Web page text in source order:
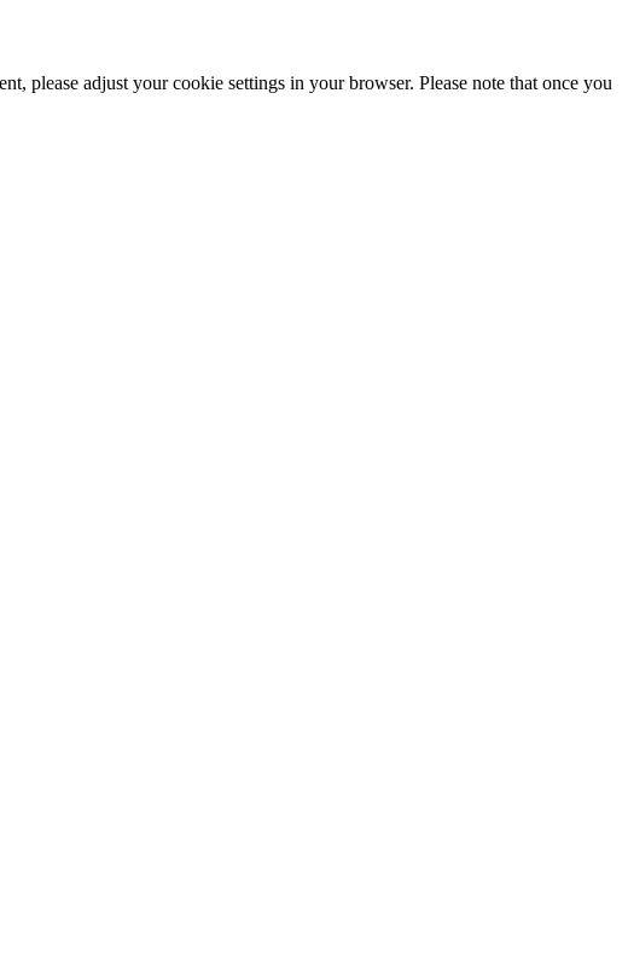
please adjust your cookie settings in your browser. Please note that once you